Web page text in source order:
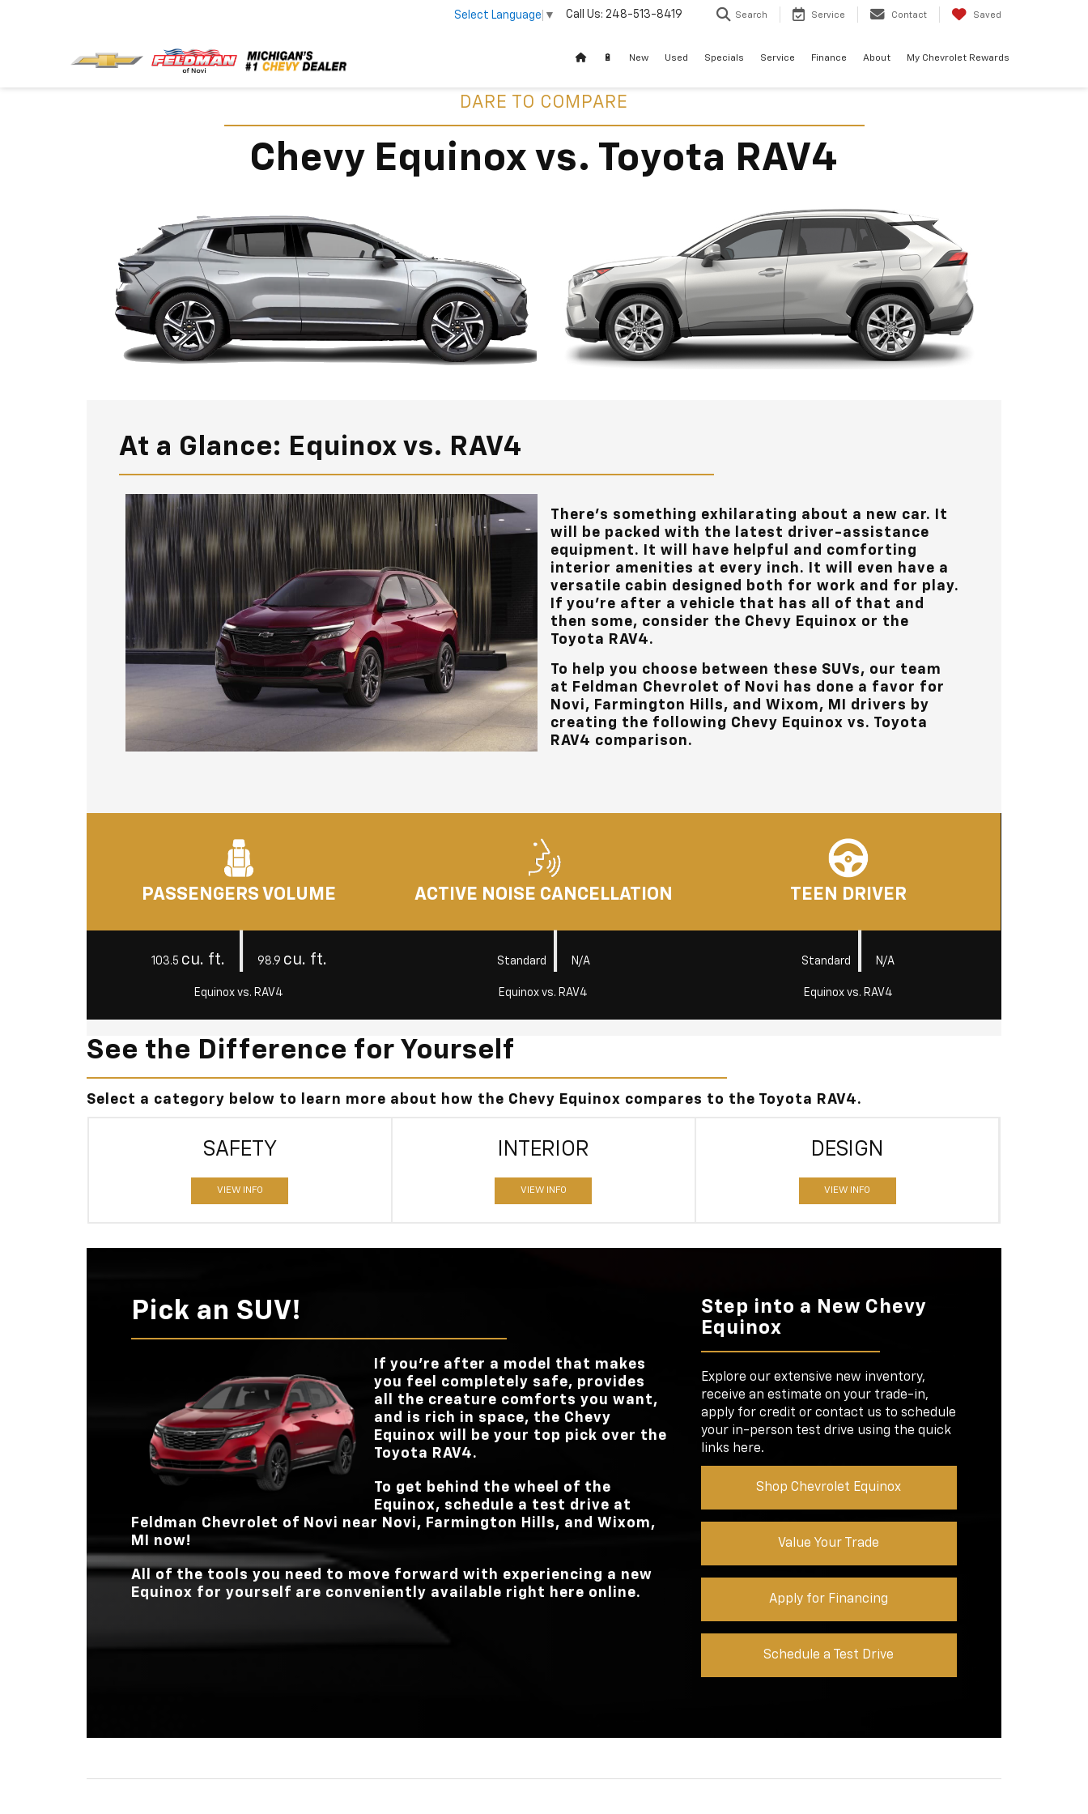
Select Language ▼ Call Us: 248-513-8419 Search Service Contact Saved
🔋 New Used Specials Service Finance About My Chevrolet Rewards
DARE TO COMPARE
Chevy Equinox vs. Toyota RAV4
At a Glance: Equinox vs. RAV4
There’s something exhilarating about a new car. It
will be packed with the latest driver-assistance
equipment. It will have helpful and comforting
interior amenities at every inch. It will even have a
versatile cabin designed both for work and for play.
If you’re after a vehicle that has all of that and
then some, consider the Chevy Equinox or the
Toyota RAV4.
To help you choose between these SUVs, our team
at Feldman Chevrolet of Novi has done a favor for
Novi, Farmington Hills, and Wixom, MI
drivers by
creating the following Chevy Equinox vs. Toyota
RAV4 comparison.
PASSENGERS VOLUME
103.5 cu. ft. 98.9 cu. ft.
Equinox vs. RAV4
ACTIVE NOISE CANCELLATION
Standard N/A
Equinox vs. RAV4
TEEN DRIVER
Standard |N/A
Equinox vs. RAV4
See the Difference for Yourself
Select a category below to learn more about how the Chevy Equinox compares to the Toyota RAV4.
SAFETY
VIEW INFO
INTERIOR
VIEW INFO
DESIGN
VIEW INFO
Pick an SUV!
If you’re after a model that makes
you feel completely safe, provides
all the creature comforts you want,
and is rich in space, the Chevy
Equinox will be your top pick over the
Toyota RAV4.
To get behind the wheel of the
Equinox, schedule a test drive at
Feldman Chevrolet of Novi near Novi, Farmington Hills, and Wixom,
MI
now!
All of the tools you need to move forward with experiencing a new
Equinox for yourself are conveniently available right here online.
Step into a New Chevy
Equinox
Explore our extensive new inventory,
receive an estimate on your trade-in,
apply for credit or contact us to schedule
your in-person test drive using the quick
links here.
Shop Chevrolet Equinox
Value Your Trade
Apply for Financing
Schedule a Test Drive